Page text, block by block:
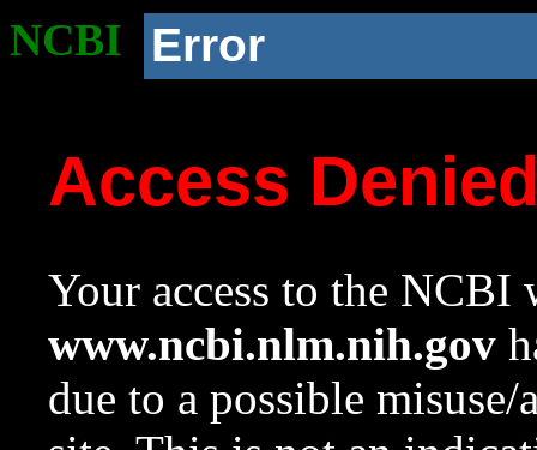
NCBI Error
Access
Your access to the NCBI
www.ncbi.nlm.nih.gov
due to a possible